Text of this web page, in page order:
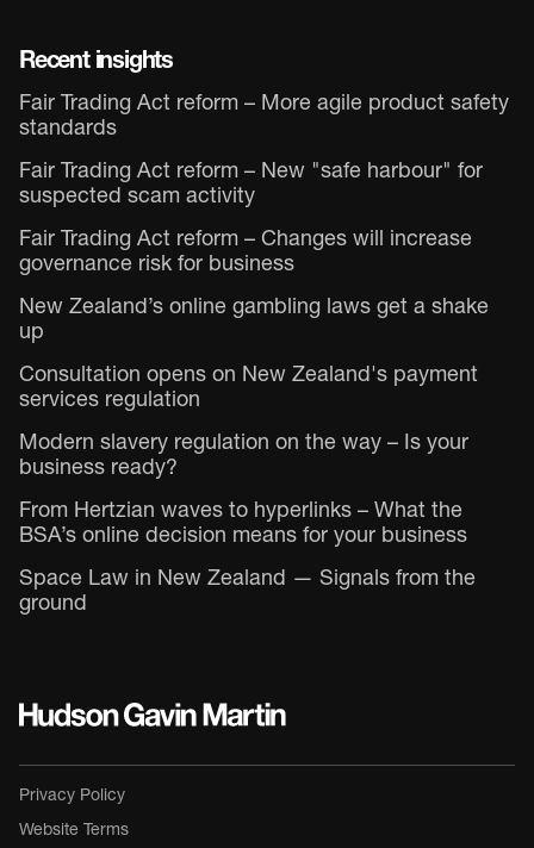
Recent insights
Fair Trading Act reform – More agile product safety
standards
Fair Trading Act reform – New "safe harbour" for
suspected scam activity
Fair Trading Act reform – Changes will increase
governance risk for business
New Zealand’s online gambling laws get a shake
up
Consultation opens on New Zealand's payment
services regulation
Modern slavery regulation on the way – Is your
business ready?
From Hertzian waves to hyperlinks – What the
BSA’s online decision means for your business
Space Law in New Zealand — Signals from the
ground
Privacy Policy
Website Terms